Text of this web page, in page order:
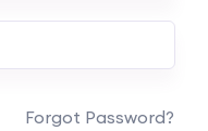
Forgot Password?